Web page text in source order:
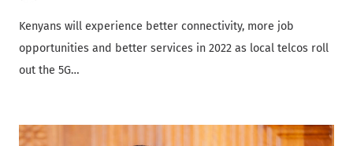
Kenyans will experience better connectivity, more job
opportunities and better services in 2022 as local telcos roll
out the 5G…